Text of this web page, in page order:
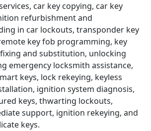
car key copying, car key
refurbishment and
in car lockouts, transponder key
key fob programming, key
and substitution, unlocking
emergency locksmith assistance,
keys, lock rekeying, keyless
ignition system diagnosis,
keys, thwarting lockouts,
support, ignition rekeying, and
keys.